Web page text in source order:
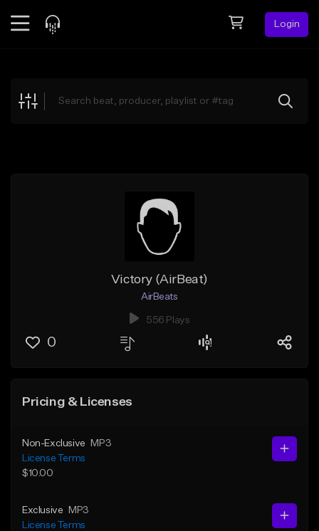
Login
Explore
Victory (AirBeat)
AirBeats
556 Plays
0
Pricing & Licenses
Non-Exclusive
MP3
License Terms
$10.00
Exclusive
MP3
License Terms